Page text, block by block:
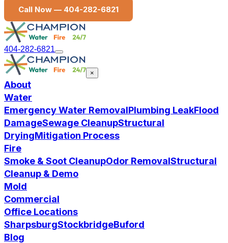
Call Now — 404-282-6821
404-282-6821
×
About
Water
Emergency Water RemovalPlumbing LeakFlood
DamageSewage CleanupStructural
DryingMitigation Process
Fire
Smoke & Soot CleanupOdor RemovalStructural
Cleanup & Demo
Mold
Commercial
Office Locations
SharpsburgStockbridgeBuford
Blog